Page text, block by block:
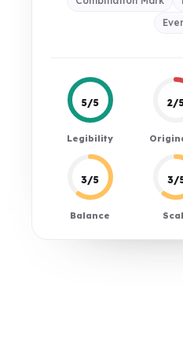
5/5
Legibility
2/
3/5
Balance
3/